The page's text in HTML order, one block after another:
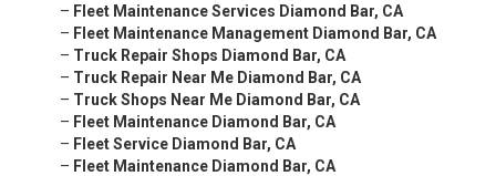
– Fleet Maintenance Services Diamond Bar, CA
– Fleet Maintenance Management Diamond Bar, CA
– Truck Repair Shops Diamond Bar, CA
– Truck Repair Near Me Diamond Bar, CA
– Truck Shops Near Me Diamond Bar, CA
– Fleet Maintenance Diamond Bar, CA
– Fleet Service Diamond Bar, CA
– Fleet Maintenance Diamond Bar, CA